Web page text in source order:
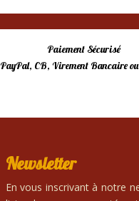
Paiement Sécurisé
PayPal, CB, Virement Bancaire ou
Newsletter
En vous inscrivant à notre